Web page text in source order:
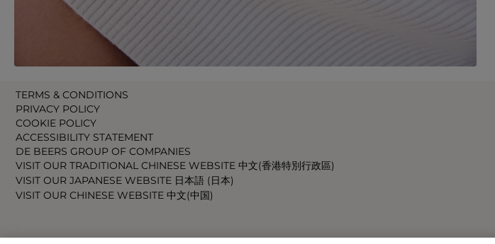
TERMS & CONDITIONS
PRIVACY POLICY
COOKIE POLICY
ACCESSIBILITY STATEMENT
DE BEERS GROUP OF COMPANIES
VISIT OUR TRADITIONAL CHINESE WEBSITE 中文(香港特別行政區)
VISIT OUR JAPANESE WEBSITE 日本語 (日本)
VISIT OUR CHINESE WEBSITE 中文(中国)